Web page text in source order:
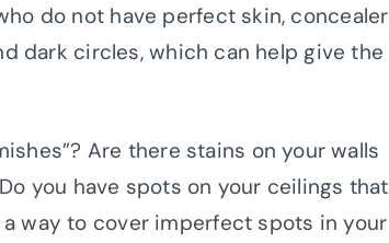
do not have perfect skin, concealer
dark circles, which can help give the
Are there stains on your walls
you have spots on your ceilings that
way to cover imperfect spots in your